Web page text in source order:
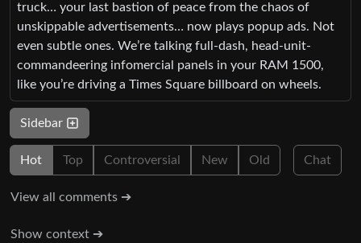
truck… your last bastion of peace from the chaos of
unskippable advertisements… now plays popup ads. Not
even subtle ones. We’re talking full-dash, head-unit-
commandeering infomercial panels in your RAM 1500,
like you’re driving a Times Square billboard on wheels.
Sidebar
Hot Top Controversial New Old Chat
View all comments ➔
Show context ➔